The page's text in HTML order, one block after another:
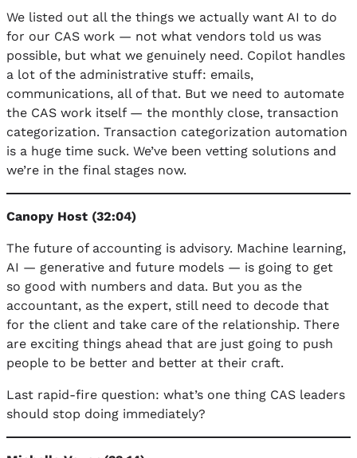
We listed out all the things we actually want AI to do
for our CAS work — not what vendors told us was
possible, but what we genuinely need. Copilot handles
a lot of the administrative stuff: emails,
communications, all of that. But we need to automate
the CAS work itself — the monthly close, transaction
categorization. Transaction categorization automation
is a huge time suck. We’ve been vetting solutions and
we’re in the final stages now.
Canopy Host (32:04)
The future of accounting is advisory. Machine learning,
AI — generative and future models — is going to get
so good with numbers and data. But you as the
accountant, as the expert, still need to decode that
for the client and take care of the relationship. There
are exciting things ahead that are just going to push
people to be better and better at their craft.
Last rapid-fire question: what’s one thing CAS leaders
should stop doing immediately?